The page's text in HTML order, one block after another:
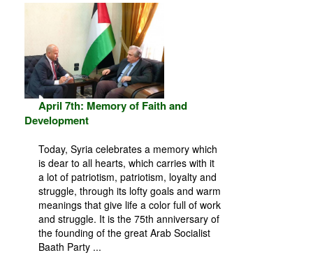
April 7th: Memory of Faith and
Development
Today, Syria celebrates a memory which
is dear to all hearts, which carries with it
a lot of patriotism, patriotism, loyalty and
struggle, through its lofty goals and warm
meanings that give life a color full of work
and struggle. It is the 75th anniversary of
the founding of the great Arab Socialist
Baath Party ...